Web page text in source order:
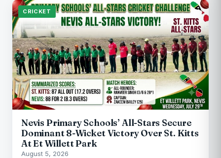
CRICKET
Nevis Primary Schools’ All-Stars Secure
Dominant 8-Wicket Victory Over St. Kitts
At Et Willett Park
August 5, 2026